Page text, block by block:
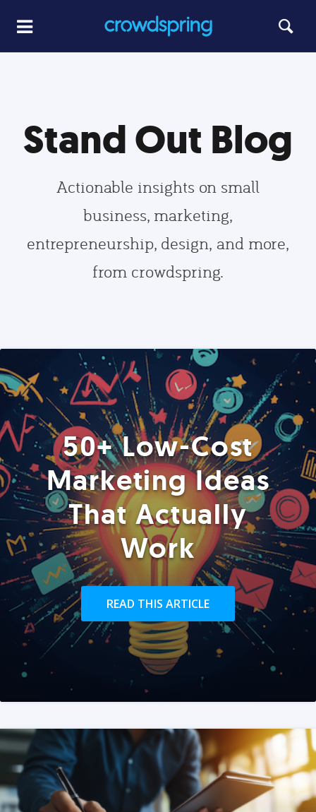
Stand Out Blog
Actionable insights on small
business, marketing,
entrepreneurship, design, and more,
from crowdspring.
50+ Low-Cost
Marketing Ideas
That Actually
Work
READ THIS ARTICLE